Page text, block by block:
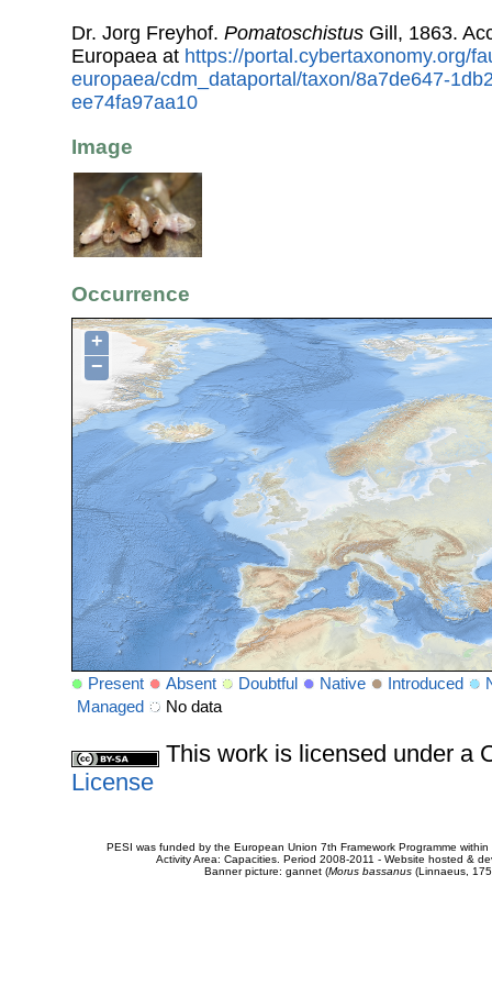
Dr. Jorg Freyhof. Pomatoschistus Gill, 1863.
Europaea at https://portal.cybertaxonomy.org/
europaea/cdm_dataportal/taxon/8a7de647-
ee74fa97aa10
Image
Occurrence
+
−
Present Absent Doubtful Native Introduced
Managed
No data
This work is licensed under a
License
PESI was funded by the European Union 7th Framework Programme
Activity Area: Capacities. Period 2008-2011 - Website hosted &
Banner picture: gannet (Morus bassanus(Linnaeus,